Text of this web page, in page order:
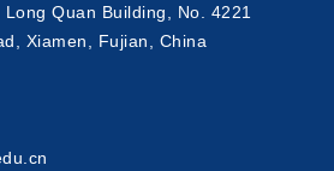
Quan Building, No. 4221
Xiamen, Fujian, China